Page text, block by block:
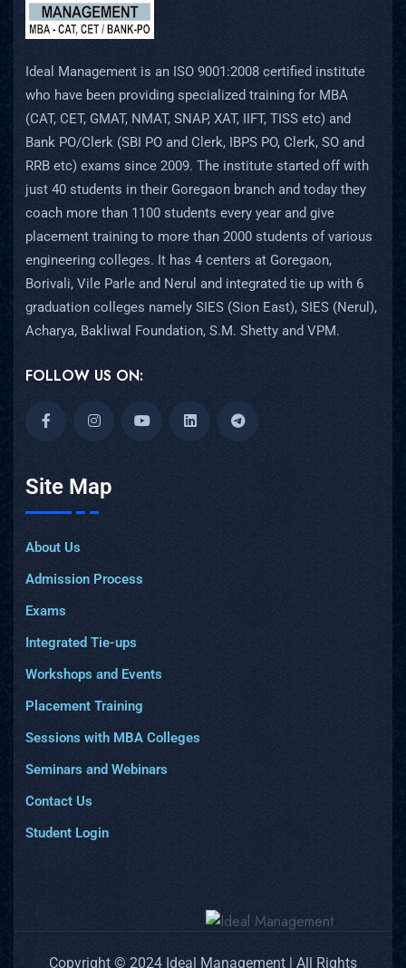
Ideal Management is an ISO 9001:2008 certified institute
who have been providing specialized training for MBA
(CAT, CET, GMAT, NMAT, SNAP, XAT, IIFT, TISS etc) and
Bank PO/Clerk (SBI PO and Clerk, IBPS PO, Clerk, SO and
RRB etc) exams since 2009. The institute started off with
just 40 students in their Goregaon branch and today they
coach more than 1100 students every year and give
placement training to more than 2000 students of various
engineering colleges. It has 4 centers at Goregaon,
Borivali, Vile Parle and Nerul and integrated tie up with 6
graduation colleges namely SIES (Sion East), SIES (Nerul),
Acharya, Bakliwal Foundation, S.M. Shetty and VPM.
FOLLOW US ON:
Site Map
About Us
Admission Process
Exams
Integrated Tie-ups
Workshops and Events
Placement Training
Sessions with MBA Colleges
Seminars and Webinars
Contact Us
Student Login
Copyright © 2024 Ideal Management | All Rights